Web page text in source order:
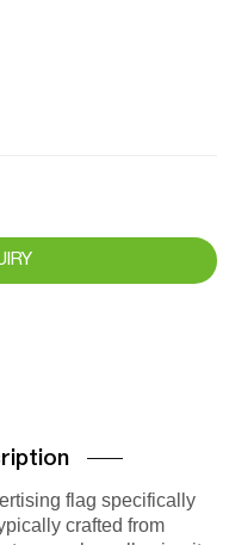
flag specifically
crafted from